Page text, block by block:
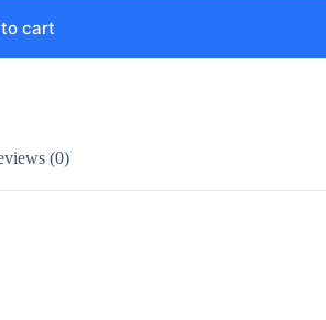
cart
(0)